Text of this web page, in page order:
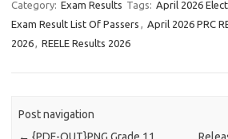
Category: Exam Results Tags: April 2026
Exam Result List Of Passers
April 2026 PRC
2026
REELE Results 2026
Post navigation